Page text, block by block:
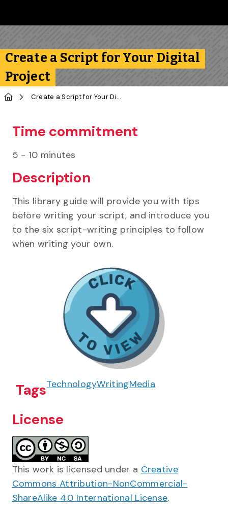
Create a Script for Your Digital
Project
Home Create a Script for Your Digital Project
Time commitment
5 - 10 minutes
Description
This library guide will provide you with tips
before writing your script, and introduce you
to the six script-writing principles to follow
when writing your own.
TagsTechnologyWritingMedia
License
This work is licensed under a Creative
Commons Attribution-NonCommercial-
ShareAlike 4.0 International License.